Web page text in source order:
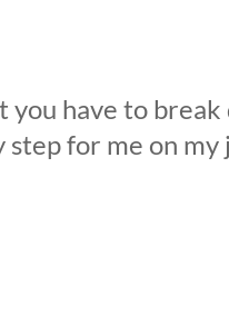
you have to
step for me on my